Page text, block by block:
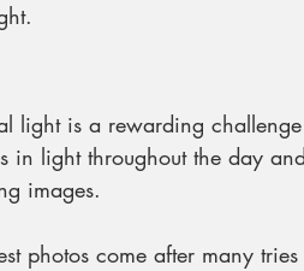
light is a rewarding
in light throughout the day
images.
photos come after many